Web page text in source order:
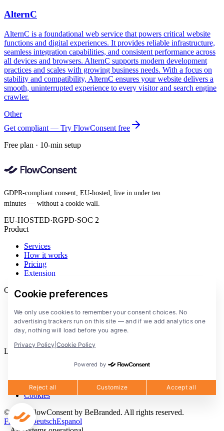
AlternC
AlternC is a foundational web service that powers critical website
functions and digital experiences. It provides reliable infrastructure,
seamless integration capabilities, and consistent performance across
all devices and browsers. AlternC supports modern development
practices and scales with growing business needs. With a focus on
stability and compatibility, AlternC ensures your website delivers a
smooth, uninterrupted experience to every visitor and search engine
crawler.
Other
Get compliant — Try FlowConsent free
Free plan · 10-min setup
GDPR-compliant consent, EU-hosted, live in under ten
minutes — without a cookie wall.
EU-HOSTED·RGPD·SOC 2
Product
Services
How it works
Pricing
Extension
Company
Documentation
Solutions
FlowConsent App
Legal
Legal notice
Cookies
© 2026 FlowConsent by BeBranded. All rights reserved.
Francais
DeutschEspanol
Cookie preferences
We only use cookies to remember your consent choices. No
advertising trackers run on this site — and if we add analytics one
day, nothing will load before you agree.
Privacy Policy Cookie Policy
Powered by
Reject all Customize Accept all